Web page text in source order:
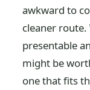
awkward to
cleaner route.
presentable
might be
one that fits